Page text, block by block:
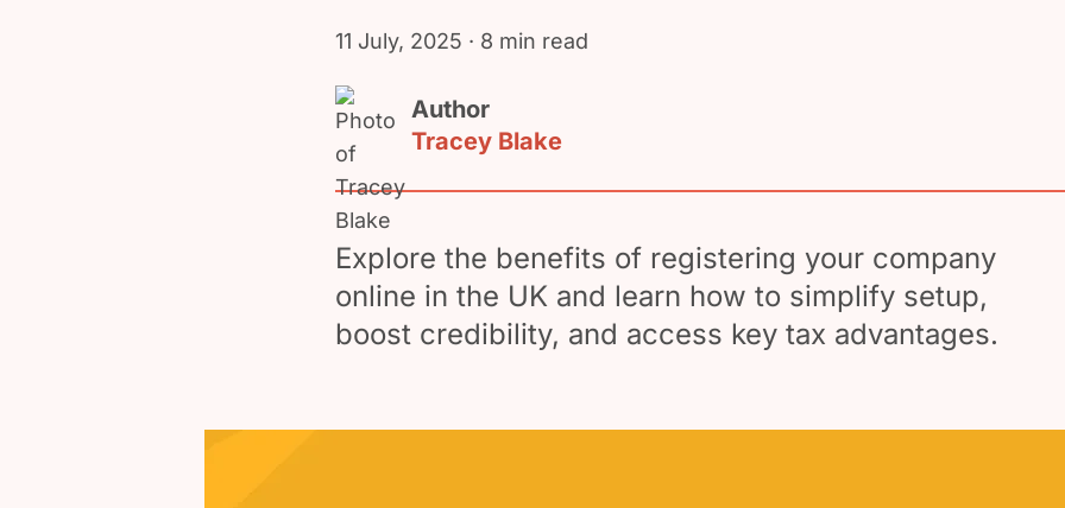
11 July, 2025 · 8 min read
Author
Tracey Blake
Explore the benefits of registering your company
online in the UK and learn how to simplify setup,
boost credibility, and access key tax advantages.